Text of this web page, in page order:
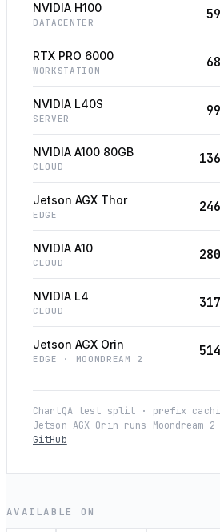
NVIDIA H100
DATACENTER
59
RTX PRO 6000
WORKSTATION
68
NVIDIA L40S
SERVER
99
NVIDIA A100 80GB
CLOUD
136
Jetson AGX Thor
EDGE
246
NVIDIA A10
CLOUD
280
NVIDIA L4
CLOUD
317
Jetson AGX Orin
EDGE · MOONDREAM 2
514
ChartQA test split · prefix
Jetson AGX Orin runs Moondream 2
GitHub
AVAILABLE ON